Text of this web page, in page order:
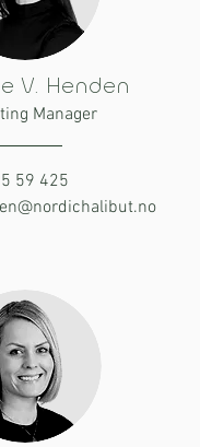
V. Henden
Manager
59 425